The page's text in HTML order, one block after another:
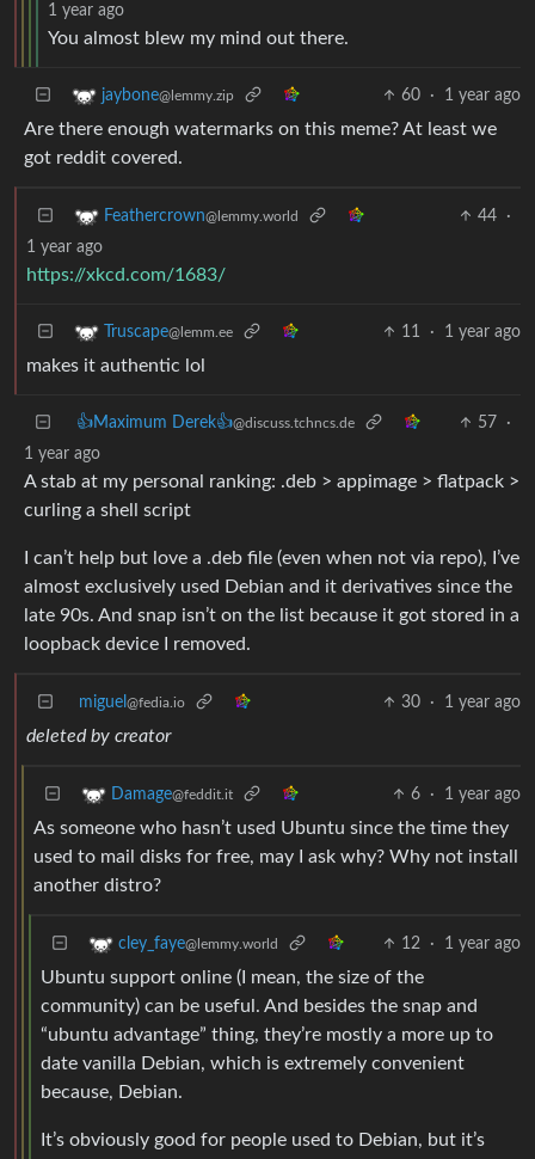
1 year ago
You almost blew my mind out there.
jaybone@lemmy.zip 60 · 1 year ago
Are there enough watermarks on this meme? At least we
got reddit covered.
Feathercrown@lemmy.world 44
·
1 year ago
https://xkcd.com/1683/
Truscape@lemm.ee 11 · 1 year ago
makes it authentic lol
👍Maximum Derek👍@discuss.tchncs.de 57
·
1 year ago
A stab at my personal ranking: .deb > appimage > flatpack >
curling a shell script
I can’t help but love a .deb file (even when not via repo), I’ve
almost exclusively used Debian and it derivatives since the
late 90s. And snap isn’t on the list because it got stored in a
loopback device I removed.
miguel @fedia.io 30 · 1 year ago
deleted by creator
Damage@feddit.it 6 · 1 year ago
As someone who hasn’t used Ubuntu since the time they
used to mail disks for free, may I ask why? Why not install
another distro?
cley_faye@lemmy.world 12 · 1 year ago
Ubuntu support online (I mean, the size of the
community) can be useful. And besides the snap and
“ubuntu advantage” thing, they’re mostly a more up to
date vanilla Debian, which is extremely convenient
because, Debian.
It’s obviously good for people used to Debian, but it’s